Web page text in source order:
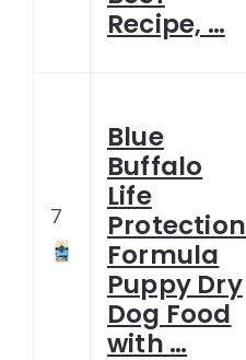
Recipe, …
7
Blue
Buffalo
Life
Protection
Formula
Puppy Dry
Dog Food
with …